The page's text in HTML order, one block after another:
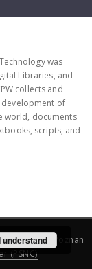
was
Libraries, and
collects and
of
world, documents
scripts, and
created by
Poznan
(PSNC)
understand